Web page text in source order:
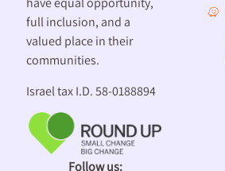
full inclusion, and a
valued place in their
communities.
Israel tax I.D. 58-0188894
Follow us: